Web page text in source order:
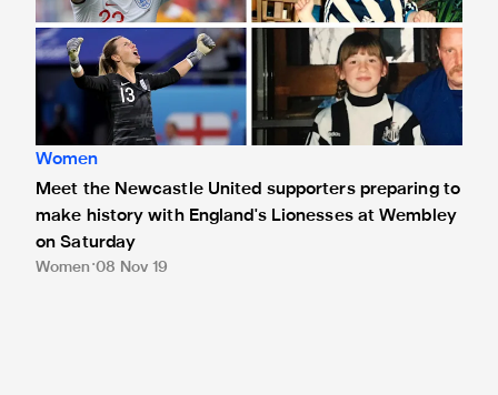
Women
Meet the Newcastle United supporters preparing to
make history with England's Lionesses at Wembley
on Saturday
Women 08 Nov 19